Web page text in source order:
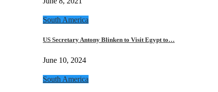
South America
US Secretary Antony Blinken to Visit Egypt to…
June 10, 2024
South America